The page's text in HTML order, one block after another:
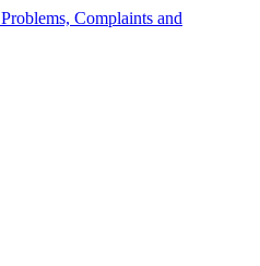
Problems, Complaints and